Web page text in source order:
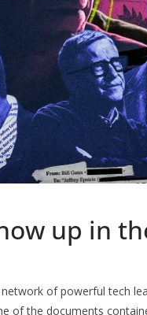
up in
of powerful tech
of the documents